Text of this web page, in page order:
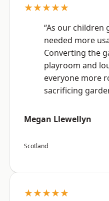
★★★★★
“As our children
needed more
Converting the
playroom and
everyone more
sacrificing
Megan Llewellyn
Scotland
★★★★★